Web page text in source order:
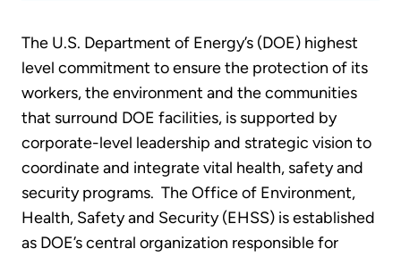
The U.S. Department of Energy’s (DOE) highest
level commitment to ensure the protection of its
workers, the environment and the communities
that surround DOE facilities, is supported by
corporate-level leadership and strategic vision to
coordinate and integrate vital health, safety and
security programs. The Office of Environment,
Health, Safety and Security (EHSS) is established
as DOE’s central organization responsible for